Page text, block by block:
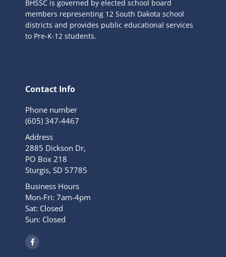
BHSSC is governed by elected school board
members representing 12 South Dakota school
districts and provides public educational services
to Pre-K-12 students.
Contact Info
Phone number
(605) 347-4467
Address
2885 Dickson Dr,
PO Box 218
Sturgis, SD 57785
Business Hours
Mon-Fri: 7am-4pm
Sat: Closed
Sun: Closed
F
a
c